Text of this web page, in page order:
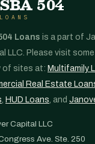
SBA 504
LOANS
Loans is a part of
LLC. Please visit
of sites at: Multifamily
Real Estate
, HUD Loans, and
Capital LLC
Ave. Ste. 250